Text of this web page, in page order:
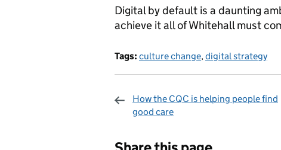
Digital by default is a daunting
achieve it all of Whitehall must
Tags: culture change,digital strategy
How the CQC is helping people find
good care